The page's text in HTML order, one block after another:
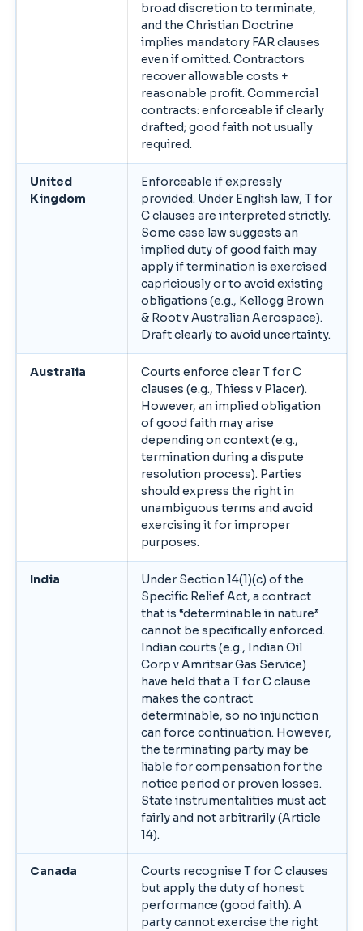
broad discretion to terminate,
and the Christian Doctrine
implies mandatory FAR clauses
even if omitted. Contractors
recover allowable costs +
reasonable profit. Commercial
contracts: enforceable if clearly
drafted; good faith not usually
required.
United
Kingdom
Enforceable if expressly
provided. Under English law, T for
C clauses are interpreted strictly.
Some case law suggests an
implied duty of good faith may
apply if termination is exercised
capriciously or to avoid existing
obligations (e.g., Kellogg Brown
& Root v Australian Aerospace).
Draft clearly to avoid uncertainty.
Australia
Courts enforce clear T for C
clauses (e.g., Thiess v Placer).
However, an implied obligation
of good faith may arise
depending on context (e.g.,
termination during a dispute
resolution process). Parties
should express the right in
unambiguous terms and avoid
exercising it for improper
purposes.
India
Under Section 14(1)(c) of the
Specific Relief Act, a contract
that is “determinable in nature”
cannot be specifically enforced.
Indian courts (e.g., Indian Oil
Corp v Amritsar Gas Service)
have held that a T for C clause
makes the contract
determinable, so no injunction
can force continuation. However,
the terminating party may be
liable for compensation for the
notice period or proven losses.
State instrumentalities must act
fairly and not arbitrarily (Article
14).
Canada
Courts recognise T for C clauses
but apply the duty of honest
performance (good faith). A
party cannot exercise the right